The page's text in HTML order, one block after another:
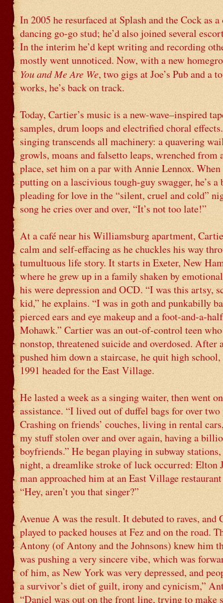
In 2005 he resurfaced at Splash and the Cock as
dancing go-go stud; he’d also joined several
In the interim he’d kept writing and recording
mostly went unnoticed. Now, with a new
You and Me Are We, two gigs at Joe’s Pub and a
works, he’s back on track.
Today, Cartier’s music is a new-wave–inspired
samples, drum loops and electrified choral
singing transcends all machinery: a quavering
growls, moans and falsetto leaps, wrenched from
place, set him on a par with Annie Lennox. When
putting on a lascivious tough-guy swagger, he’s
pleading for love in the “silent, cruel and cold”
song he cries over and over, “It’s not too late!”
At a café near his Williamsburg apartment,
calm and self-effacing as he chuckles his way
tumultuous life story. It starts in Exeter, New
where he grew up in a family shaken by
his were depression and OCD. “I was this artsy,
kid,” he explains. “I was in goth and punkabilly
pierced ears and eye makeup and a foot-and-a-
Mohawk.” Cartier was an out-of-control teen
nonstop, threatened suicide and overdosed. After
pushed him down a staircase, he quit high
1991 headed for the East Village.
He lasted a week as a singing waiter, then went
assistance. “I lived out of duffel bags for over two
Crashing on friends’ couches, living in rental
my stuff stolen over and over again, having a
boyfriends.” He began playing in subway stations,
night, a dreamlike stroke of luck occurred: Elton
man approached him at an East Village
“Hey, aren’t you that singer?”
Avenue A was the result. It debuted to raves, and
played to packed houses at Fez and on the road.
Antony (of Antony and the Johnsons) knew him
was pushing a very sincere vibe, which was
of him, as New York was very depressed, and
a survivor’s diet of guilt, irony and cynicism,”
“Daniel was out on the front line, trying to make